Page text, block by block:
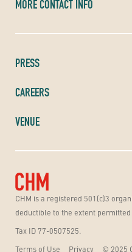
CHM is a registered 501(c)3
deductible to the extent permitted
Tax ID 77-0507525.
Terms of Use
Privacy © 2025
PRESS
CAREERS
VENUE
MORE CONTACT INFO